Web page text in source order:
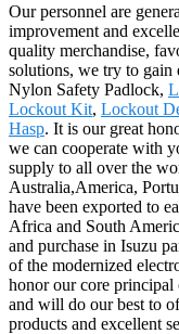
Our personnel are
improvement and
quality merchandise,
solutions, we try to gain
Nylon Safety Padlock,
Lockout Kit, Lockout
Hasp. It is our great
we can cooperate with
supply to all over the
Australia,America,
have been exported to
Africa and South
and purchase in Isuzu
of the modernized
honor our core
and will do our best to
products and excellent